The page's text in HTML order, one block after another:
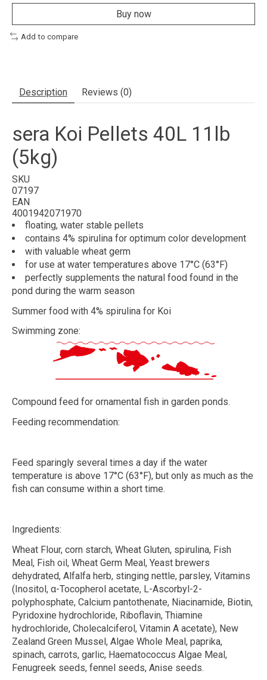
Buy now
Add to compare
Description Reviews (0)
sera Koi Pellets 40L 11lb
(5kg)
SKU
07197
EAN
4001942071970
floating, water stable pellets
contains 4% spirulina for optimum color development
with valuable wheat germ
for use at water temperatures above 17°C (63°F)
perfectly supplements the natural food found in the
pond during the warm season
Summer food with 4% spirulina for Koi
Swimming zone:
Compound feed for ornamental fish in garden ponds.
Feeding recommendation:
Feed sparingly several times a day if the water
temperature is above 17°C (63°F), but only as much as the
fish can consume within a short time.
Ingredients:
Wheat Flour, corn starch, Wheat Gluten, spirulina, Fish
Meal, Fish oil, Wheat Germ Meal, Yeast brewers
dehydrated, Alfalfa herb, stinging nettle, parsley, Vitamins
(Inositol, α-Tocopherol acetate, L-Ascorbyl-2-
polyphosphate, Calcium pantothenate, Niacinamide, Biotin,
Pyridoxine hydrochloride, Riboflavin, Thiamine
hydrochloride, Cholecalciferol, Vitamin A acetate), New
Zealand Green Mussel, Algae Whole Meal, paprika,
spinach, carrots, garlic, Haematococcus Algae Meal,
Fenugreek seeds, fennel seeds, Anise seeds.